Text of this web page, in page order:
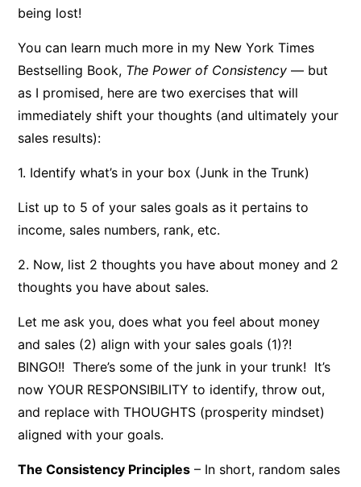
being lost!
You can learn much more in my New York Times
Bestselling Book, The Power of Consistency — but
as I promised, here are two exercises that will
immediately shift your thoughts (and ultimately your
sales results):
1. Identify what’s in your box (Junk in the Trunk)
List up to 5 of your sales goals as it pertains to
income, sales numbers, rank, etc.
2. Now, list 2 thoughts you have about money and 2
thoughts you have about sales.
Let me ask you, does what you feel about money
and sales (2) align with your sales goals (1)?!
BINGO!! There’s some of the junk in your trunk! It’s
now YOUR RESPONSIBILITY to identify, throw out,
and replace with THOUGHTS (prosperity mindset)
aligned with your goals.
The Consistency Principles – In short, random sales